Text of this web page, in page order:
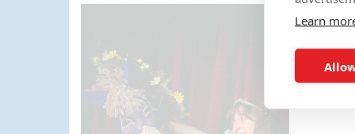
Can't recommend Mike
enough, my son was eager to
learn the diablo and he took the
time at the end to give some
extra TLC on his skills - Mike is
Learn